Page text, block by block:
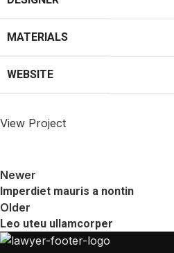
MATERIALS
WEBSITE
View Project
Newer
Imperdiet mauris a nontin
Older
Leo uteu ullamcorper